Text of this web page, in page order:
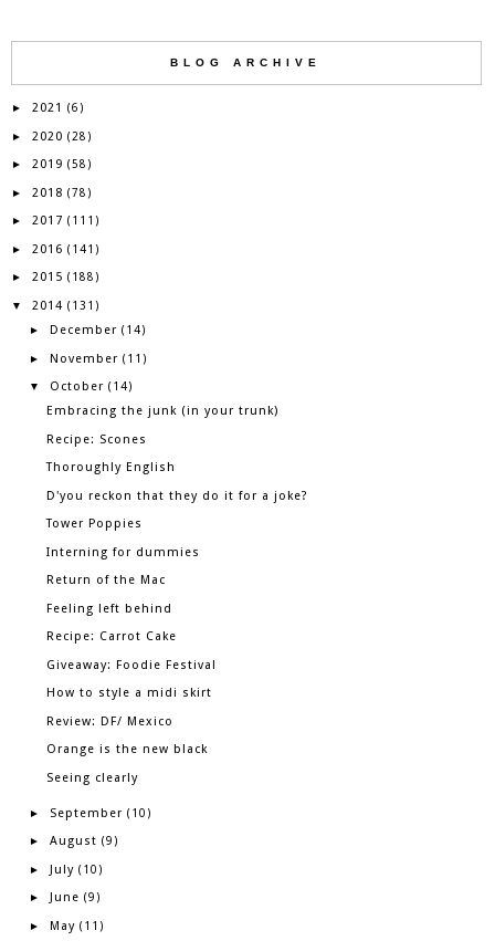
BLOG ARCHIVE
► 2021 (6)
► 2020 (28)
► 2019 (58)
► 2018 (78)
► 2017 (111)
► 2016 (141)
► 2015 (188)
▼ 2014 (131)
► December (14)
► November (11)
▼ October (14)
Embracing the junk (in your trunk)
Recipe: Scones
Thoroughly English
D'you reckon that they do it for a joke?
Tower Poppies
Interning for dummies
Return of the Mac
Feeling left behind
Recipe: Carrot Cake
Giveaway: Foodie Festival
How to style a midi skirt
Review: DF/ Mexico
Orange is the new black
Seeing clearly
► September (10)
► August (9)
► July (10)
► June (9)
► May (11)